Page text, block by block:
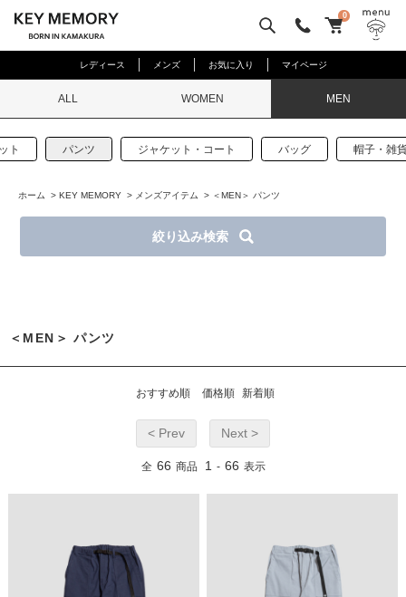
0
レディース メンズ お気に入り マイページ
ALL WOMEN MEN
ト パンツ ジャケット・コート バッグ 帽子・雑
ホーム > KEY MEMORY > メンズアイテム > ＜MEN＞ パンツ
絞り込み検索
＜MEN＞ パンツ
おすすめ順 価格順 新着順
< Prev Next >
全 66 商品 1 - 66 表示